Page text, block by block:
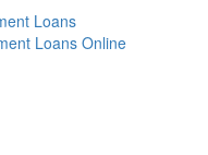
Loans
Loans Online